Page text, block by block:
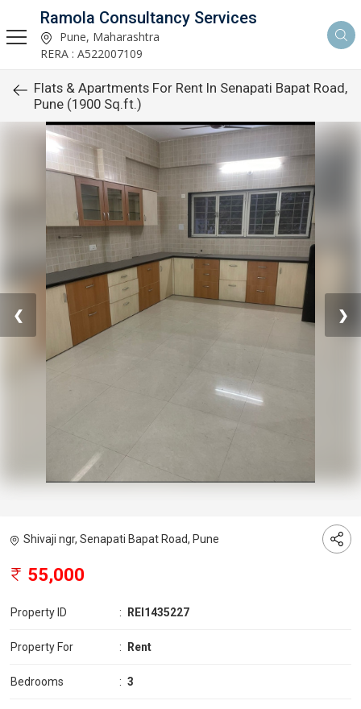
Ramola Consultancy Services
Pune, Maharashtra
RERA : A522007109
Flats & Apartments For Rent In Senapati Bapat Road,
Pune (1900 Sq.ft.)
❮ ❯
Shivaji ngr, Senapati Bapat Road, Pune
55,000
Property ID : REI1435227
Property For : Rent
Bedrooms : 3